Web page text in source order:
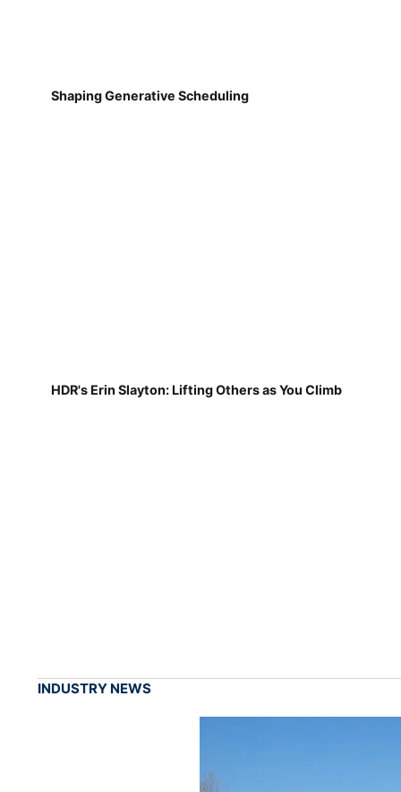
Shaping Generative Scheduling
HDR's Erin Slayton: Lifting Others as You Climb
INDUSTRY NEWS